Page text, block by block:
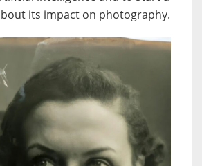
its impact on photography.